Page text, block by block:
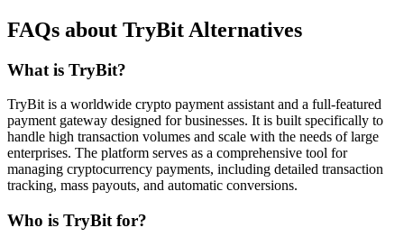
FAQs about TryBit Alternatives
What is TryBit?
TryBit is a worldwide crypto payment assistant and a full-featured
payment gateway designed for businesses. It is built specifically to
handle high transaction volumes and scale with the needs of large
enterprises. The platform serves as a comprehensive tool for
managing cryptocurrency payments, including detailed transaction
tracking, mass payouts, and automatic conversions.
Who is TryBit for?